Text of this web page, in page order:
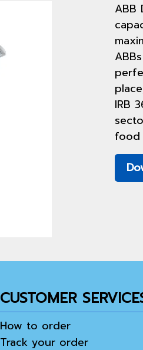
ABB
IRB
food
CUSTOMER
How to order
Track your order